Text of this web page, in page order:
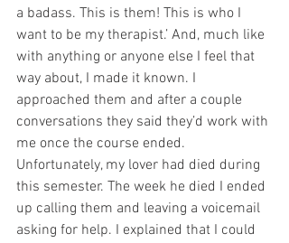
a badass. This is them! This is who I
want to be my therapist.’ And, much like
with anything or anyone else I feel that
way about, I made it known. I
approached them and after a couple
conversations they said they’d work with
me once the course ended.
Unfortunately, my lover had died during
this semester. The week he died I ended
up calling them and leaving a voicemail
asking for help. I explained that I could